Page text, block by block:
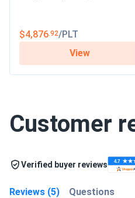
$4,876.92/PLT
View
Customer
Verified buyer reviews
Reviews (5) Questions